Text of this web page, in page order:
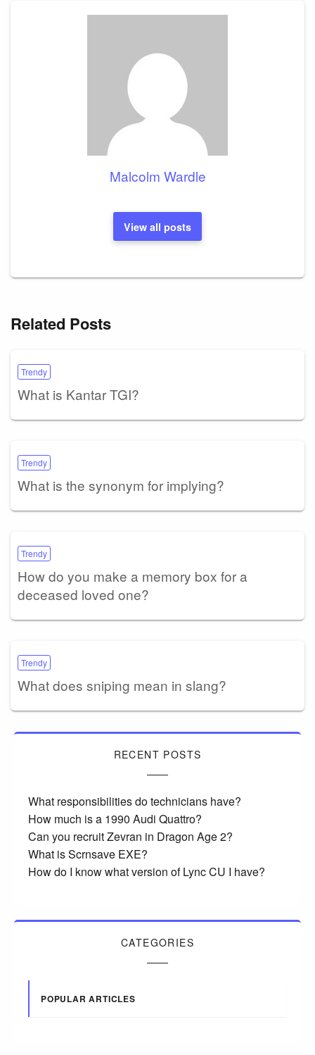
Malcolm Wardle
View all posts
Related Posts
Trendy
What is Kantar TGI?
Trendy
What is the synonym for implying?
Trendy
How do you make a memory box for a
deceased loved one?
Trendy
What does sniping mean in slang?
RECENT POSTS
What responsibilities do technicians have?
How much is a 1990 Audi Quattro?
Can you recruit Zevran in Dragon Age 2?
What is Scrnsave EXE?
How do I know what version of Lync CU I have?
CATEGORIES
POPULAR ARTICLES